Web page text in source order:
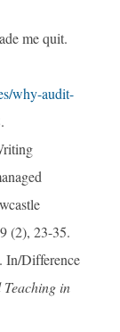
me quit.
why-audit-
(2), 23-35.
In/Difference
in